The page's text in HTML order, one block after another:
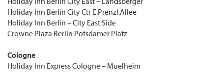
Holiday Inn Berlin City Ctr E.Prenzl.Allee
Holiday Inn Berlin – City East Side
Crowne Plaza Berlin Potsdamer Platz
Cologne
Holiday Inn Express Cologne – Muelheim